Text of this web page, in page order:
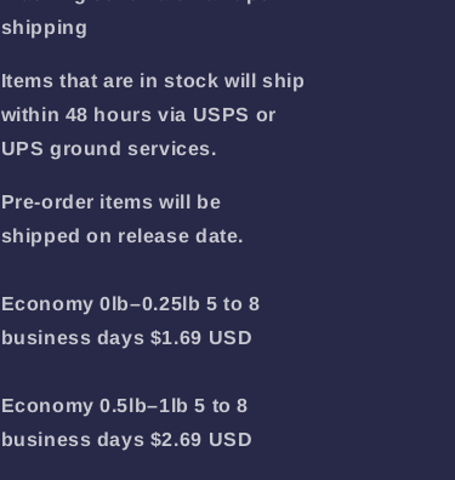
shipping
Items that are in stock will ship
within 48 hours via USPS or
UPS ground services.
Pre-order items will be
shipped on release date.
Economy 0lb–0.25lb 5 to 8
business days $1.69 USD
Economy 0.5lb–1lb 5 to 8
business days $2.69 USD